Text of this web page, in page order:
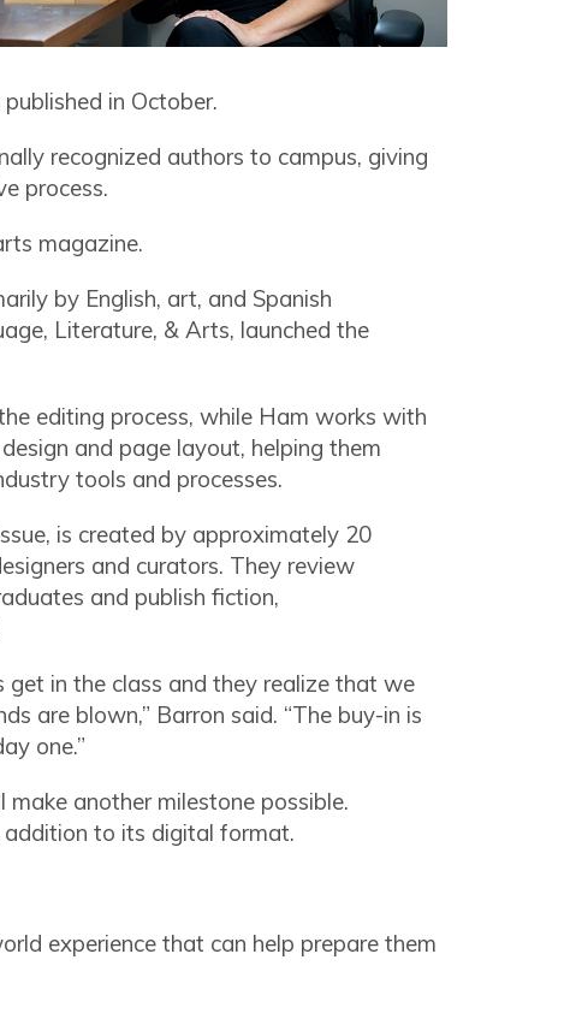
in October.
recognized authors to campus, giving
process.
magazine.
by English, art, and Spanish
Literature, & Arts, launched the
editing process, while Ham works with
and page layout, helping them
tools and processes.
is created by approximately 20
and curators. They review
and publish fiction,
in the class and they realize that we
are blown,” Barron said. “The buy-in is
one.”
another milestone possible.
addition to its digital format.
experience that can help prepare them